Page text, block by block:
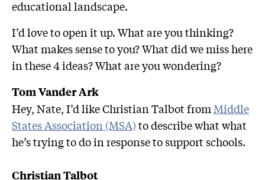
educational landscape.
I’d love to open it up. What are you thinking?
What makes sense to you? What did we miss here
in these 4 ideas? What are you wondering?
Tom Vander Ark
Hey, Nate, I’d like Christian Talbot from Middle
States Association (MSA)to describe what what
he’s trying to do in response to support schools.
Christian Talbot